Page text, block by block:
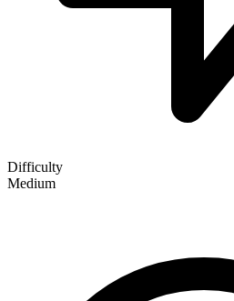
Difficulty
Medium